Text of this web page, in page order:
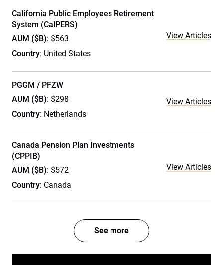
California Public Employees Retirement
System (CalPERS)
AUM ($B): $563
Country: United States
View Articles
PGGM / PFZW
AUM ($B): $298
Country: Netherlands
View Articles
Canada Pension Plan Investments
(CPPIB)
AUM ($B): $572
Country: Canada
View Articles
See more